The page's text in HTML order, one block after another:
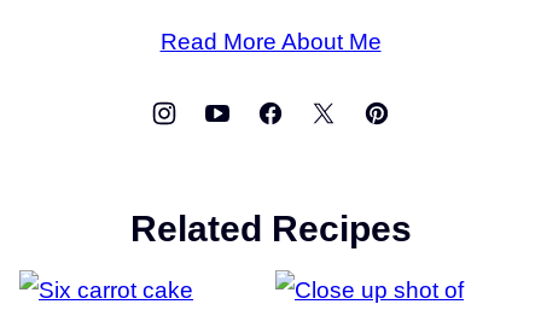
Read More About Me
Related Recipes